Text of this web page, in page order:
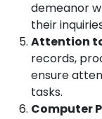
demeanor
their
Attention
records,
ensure
tasks.
Computer